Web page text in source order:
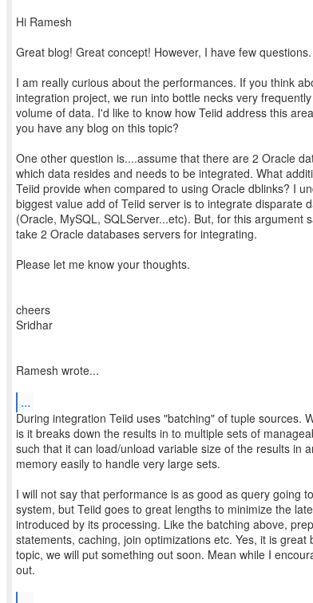
Hi Ramesh
Great blog! Great concept! However, I have few questions.
I am really curious about the performances. If you think
integration project, we run into bottle necks very
volume of data. I'd like to know how Teiid address this
you have any blog on this topic?
One other question is....assume that there are 2 Oracle
which data resides and needs to be integrated. What
Teiid provide when compared to using Oracle dblinks? I
biggest value add of Teiid server is to integrate disparate
(Oracle, MySQL, SQLServer...etc). But, for this argument
take 2 Oracle databases servers for integrating.
Please let me know your thoughts.
cheers
Sridhar
Ramesh wrote...
...
During integration Teiid uses "batching" of tuple sources.
is it breaks down the results in to multiple sets of
such that it can load/unload variable size of the results in
memory easily to handle very large sets.
I will not say that performance is as good as query going
system, but Teiid goes to great lengths to minimize the
introduced by its processing. Like the batching above,
statements, caching, join optimizations etc. Yes, it is great
topic, we will put something out soon. Mean while I
out.